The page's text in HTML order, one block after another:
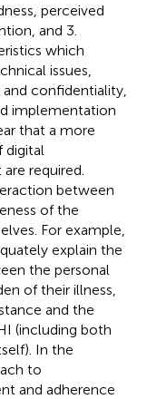
perceived
and 3.
which
issues,
confidentiality,
implementation
that a more
digital
required.
between
of the
For example,
explain the
the personal
of their illness,
and the
(including both
In the
to
and adherence